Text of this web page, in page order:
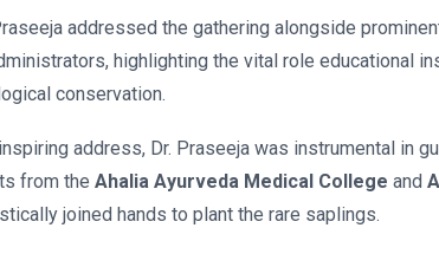
addressed the gathering alongside
highlighting the vital role educational
conservation.
address, Dr. Praseeja was instrumental in
from the Ahalia Ayurveda Medical College and
joined hands to plant the rare saplings.